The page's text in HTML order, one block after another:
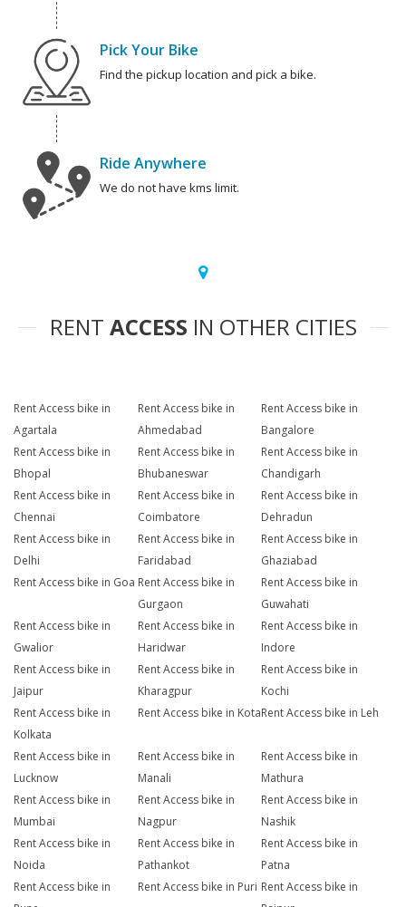
Pick Your Bike
Find the pickup location and pick a bike.
Ride Anywhere
We do not have kms limit.
RENT ACCESS IN OTHER CITIES
Rent Access bike in
Agartala
Rent Access bike in
Ahmedabad
Rent Access bike in
Bangalore
Rent Access bike in
Bhopal
Rent Access bike in
Bhubaneswar
Rent Access bike in
Chandigarh
Rent Access bike in
Chennai
Rent Access bike in
Coimbatore
Rent Access bike in
Dehradun
Rent Access bike in
Delhi
Rent Access bike in
Faridabad
Rent Access bike in
Ghaziabad
Rent Access bike in Goa Rent Access bike in
Gurgaon
Rent Access bike in
Guwahati
Rent Access bike in
Gwalior
Rent Access bike in
Haridwar
Rent Access bike in
Indore
Rent Access bike in
Jaipur
Rent Access bike in
Kharagpur
Rent Access bike in
Kochi
Rent Access bike in
Kolkata
Rent Access bike in KotaRent Access bike in Leh
Rent Access bike in
Lucknow
Rent Access bike in
Manali
Rent Access bike in
Mathura
Rent Access bike in
Mumbai
Rent Access bike in
Nagpur
Rent Access bike in
Nashik
Rent Access bike in
Noida
Rent Access bike in
Pathankot
Rent Access bike in
Patna
Rent Access bike in
Rent Access bike in Puri Rent Access bike in